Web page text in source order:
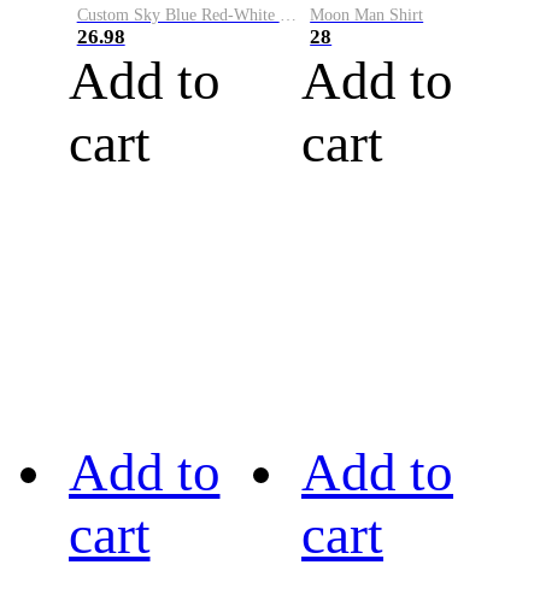
Custom Sky Blue Red-White Performance Vapor Golf Polo Shirt
26.98
Add to
cart
Moon Man Shirt
28
Add to
cart
Add to
cart
Add to
cart